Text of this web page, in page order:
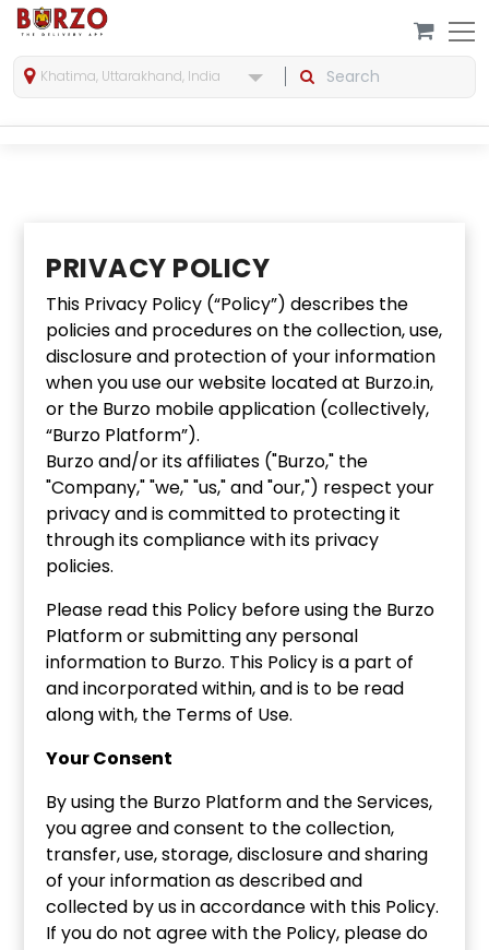
Khatima, Uttarakhand, India
PRIVACY POLICY
This Privacy Policy (“Policy”) describes the
policies and procedures on the collection, use,
disclosure and protection of your information
when you use our website located at Burzo.in,
or the Burzo mobile application (collectively,
“Burzo Platform”).
Burzo and/or its affiliates ("Burzo," the
"Company," "we," "us," and "our,") respect your
privacy and is committed to protecting it
through its compliance with its privacy
policies.
Please read this Policy before using the Burzo
Platform or submitting any personal
information to Burzo. This Policy is a part of
and incorporated within, and is to be read
along with, the Terms of Use.
Your Consent
By using the Burzo Platform and the Services,
you agree and consent to the collection,
transfer, use, storage, disclosure and sharing
of your information as described and
collected by us in accordance with this Policy.
If you do not agree with the Policy, please do